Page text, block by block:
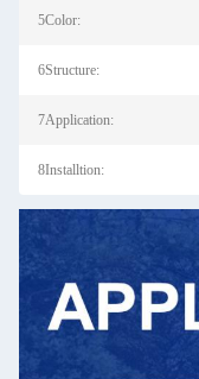
5Color:
6Structure:
7Application:
8Installtion: